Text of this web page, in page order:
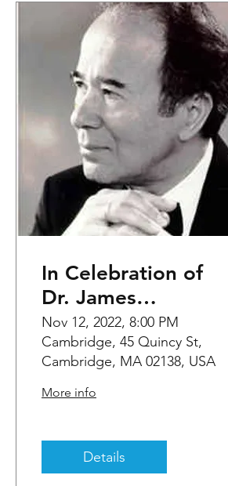
In Celebration of
Dr. James
Yannatos
Nov 12, 2022, 8:00 PM
Cambridge, 45 Quincy St,
Cambridge, MA 02138, USA
More info
Details